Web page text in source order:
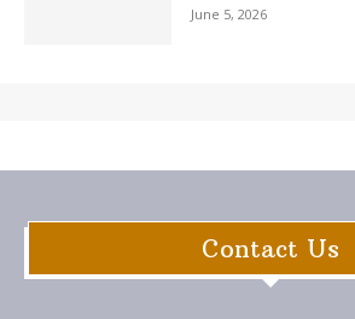
June 5, 2026
Contact Us